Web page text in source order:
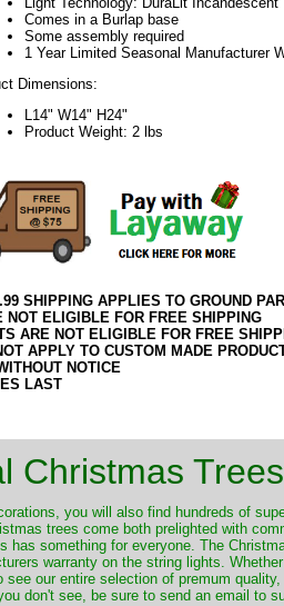
Comes in a Burlap base
Some assembly required
1 Year Limited Seasonal Manufacturer
Dimensions:
L14" W14" H24"
Product Weight: 2 lbs
SHIPPING APPLIES TO GROUND
NOT ELIGIBLE FOR FREE SHIPPING
ARE NOT ELIGIBLE FOR FREE
APPLY TO CUSTOM MADE
NOTICE
LAST
Christmas Trees
you will also find hundreds of
trees come both prelighted with
something for everyone. The
warranty on the string lights.
our entire selection of premum
don't see, be sure to send an email to